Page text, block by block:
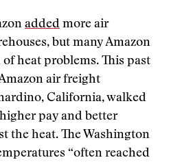
added more air
but many Amazon
heat problems. This past
air freight
California, walked
pay and better
the heat. The Washington
“often reached